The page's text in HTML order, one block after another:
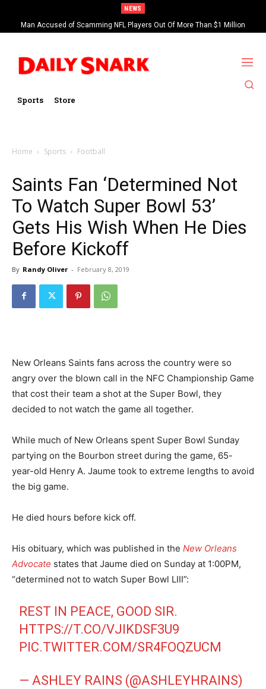
NEWS
Man Accused of Scamming NFL Players Out Of More Than $1 Million
Found Dead In Swimming Pool
Sports Store
Home Sports Football
Saints Fan ‘Determined Not
To Watch Super Bowl 53’
Gets His Wish When He Dies
Before Kickoff
By Randy Oliver - February 8, 2019
New Orleans Saints fans across the country were so
angry over the blown call in the NFC Championship Game
that cost their team a shot at the Super Bowl, they
decided to not watch the game all together.
While much of New Orleans spent Super Bowl Sunday
partying on the Bourbon street during the game, 65-
year-old Henry A. Jaume took to extreme lengths to avoid
the big game.
He died hours before kick off.
His obituary, which was published in the New Orleans
Advocate states that Jaume died on Sunday at 1:00PM,
“determined not to watch Super Bowl LIII”:
REST IN PEACE, GOOD SIR.
HTTPS://T.CO/VJIKDSF3U9
PIC.TWITTER.COM/SR4FOQZUCM
— ASHLEY RAINS (@ASHLEYHRAINS)